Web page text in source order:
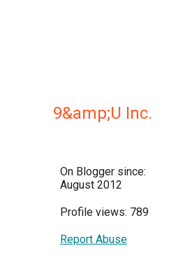
9&amp;U Inc.
On Blogger since:
August 2012
Profile views: 789
Report Abuse